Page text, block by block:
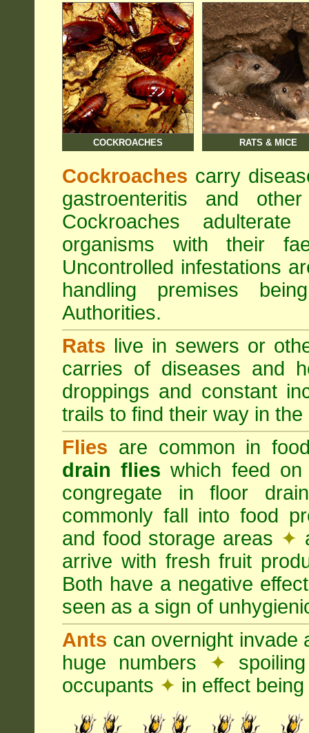
COCKROACHES RATS & MICE
Cockroaches carry
gastroenteritis and
Cockroaches
organisms with their
Uncontrolled infestations
handling premises
Authorities.
Rats live in sewers or
carries of diseases and
droppings and constant
trails to find their way in the
Flies are common in
drain flies which feed
congregate in floor
commonly fall into food
and food storage areas ✦
arrive with fresh fruit
Both have a negative
seen as a sign of
Ants can overnight invade
huge numbers ✦
occupants ✦ in effect